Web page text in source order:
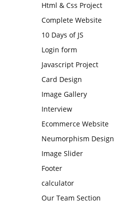
Html & Css Project
Complete Website
10 Days of JS
Login form
Javascript Project
Card Design
Image Gallery
Interview
Ecommerce Website
Neumorphism Design
Image Slider
Footer
calculator
Our Team Section